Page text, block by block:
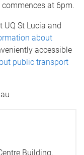
at 6pm.
St Lucia and
about
accessible
public transport
Building,